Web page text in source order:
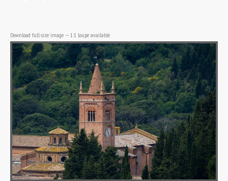
Download full-size image — 1:1 loupe available